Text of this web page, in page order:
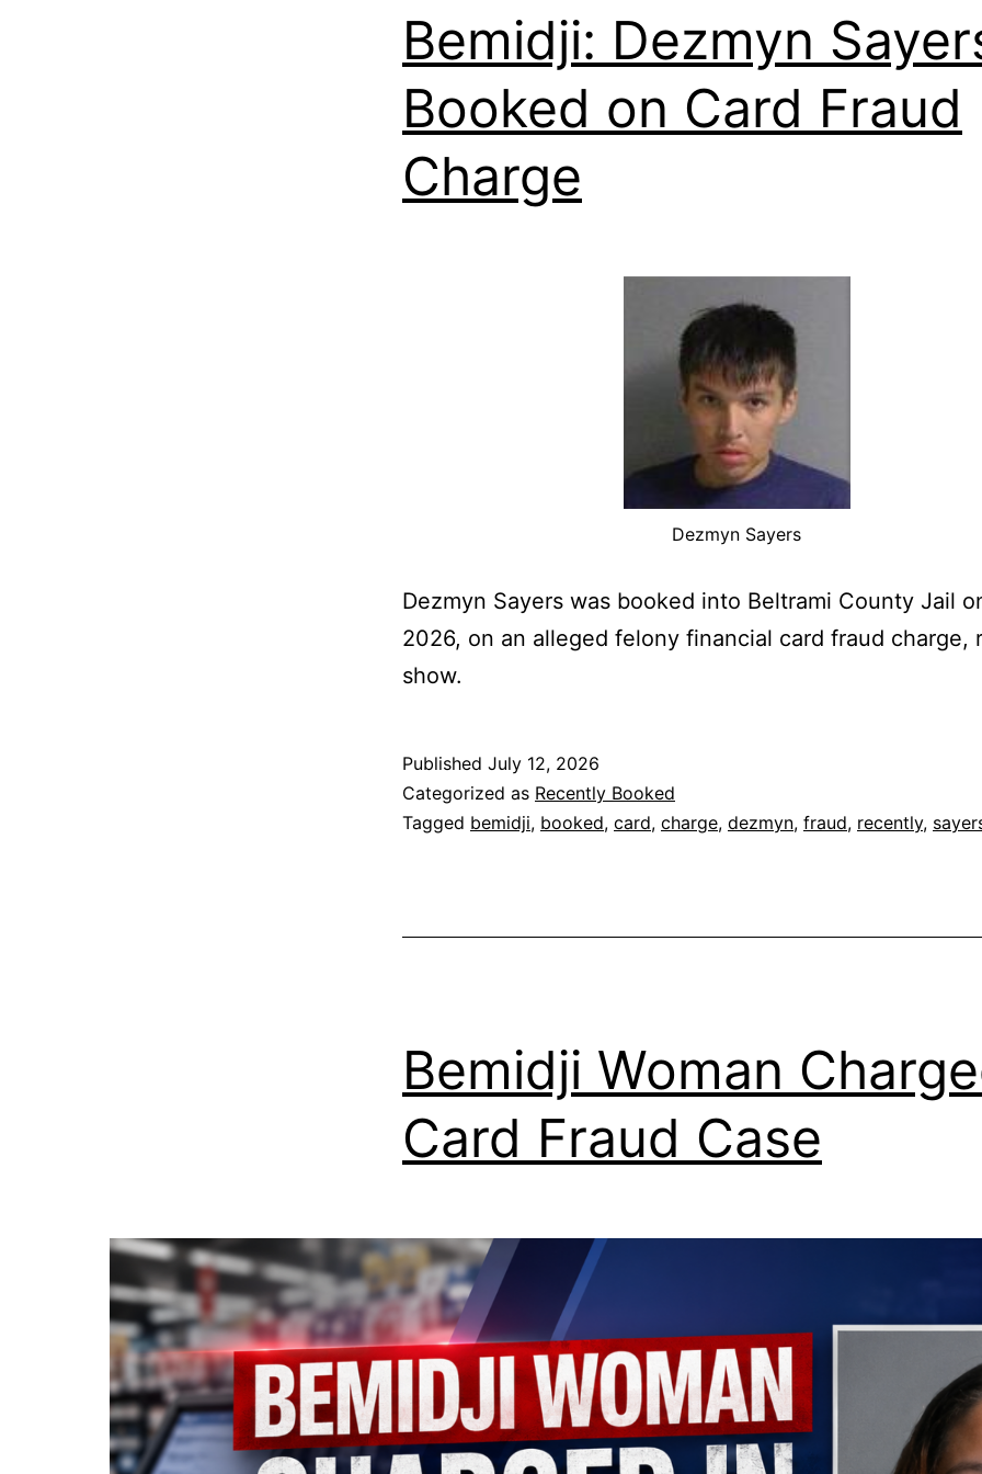
Bemidji: Dezmyn
Booked on Card Fraud
Charge
Dezmyn Sayers
Dezmyn Sayers was booked into Beltrami County Jail
2026, on an alleged felony financial card fraud charge,
show.
Published July 12, 2026
Categorized as Recently Booked
Tagged bemidji, booked, card, charge, dezmyn, fraud, recently,
Bemidji Woman
Card Fraud Case